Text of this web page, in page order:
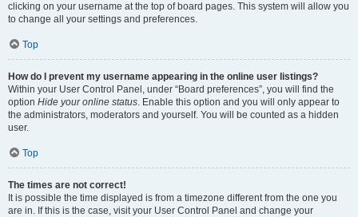
clicking on your username at the top of board pages. This system will allow you
to change all your settings and preferences.
Top
How do I prevent my username appearing in the online user listings?
Within your User Control Panel, under “Board preferences”, you will find the
option Hide your online status. Enable this option and you will only appear to
the administrators, moderators and yourself. You will be counted as a hidden
user.
Top
The times are not correct!
It is possible the time displayed is from a timezone different from the one you
are in. If this is the case, visit your User Control Panel and change your